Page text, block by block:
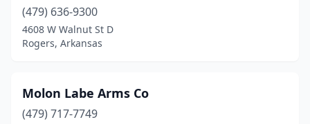
(479) 636-9300
4608 W Walnut St D
Rogers, Arkansas
Molon Labe Arms Co
(479) 717-7749